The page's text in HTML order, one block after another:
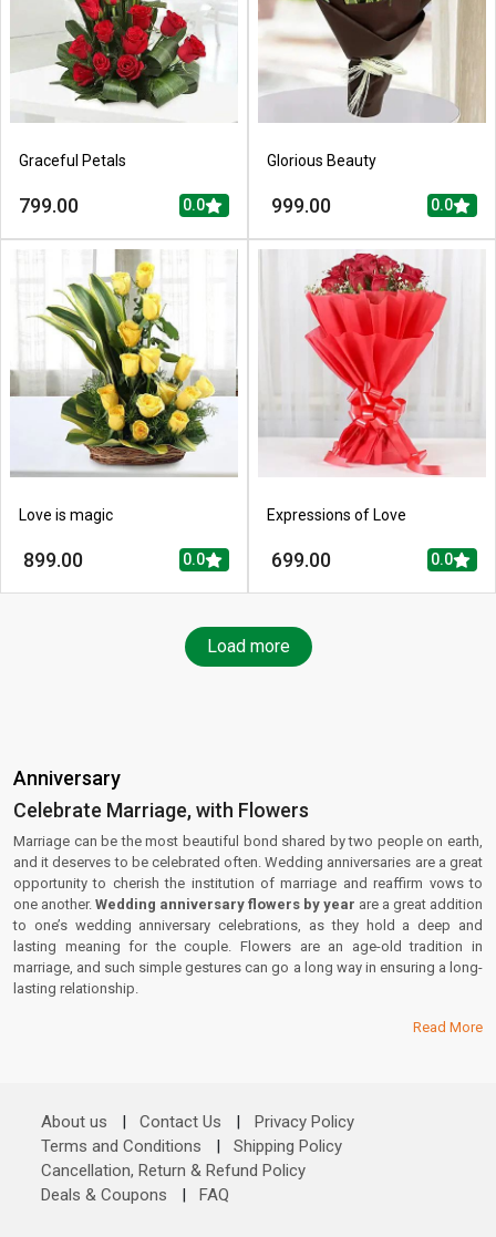
Graceful Petals
799.00 0.0
Glorious Beauty
999.00 0.0
Love is magic
899.00 0.0
Expressions of Love
699.00 0.0
Load more
Anniversary
Celebrate Marriage, with Flowers
Marriage can be the most beautiful bond shared by two people on earth,
and it deserves to be celebrated often. Wedding anniversaries are a great
opportunity to cherish the institution of marriage and reaffirm vows to
one another. Wedding anniversary flowers by year are a great addition
to one’s wedding anniversary celebrations, as they hold a deep and
lasting meaning for the couple. Flowers are an age-old tradition in
marriage, and such simple gestures can go a long way in ensuring a long-
lasting relationship.
Read More
About us | Contact Us |
Privacy Policy
Terms and Conditions
|
Shipping Policy
Cancellation, Return & Refund Policy
Deals & Coupons
| FAQ